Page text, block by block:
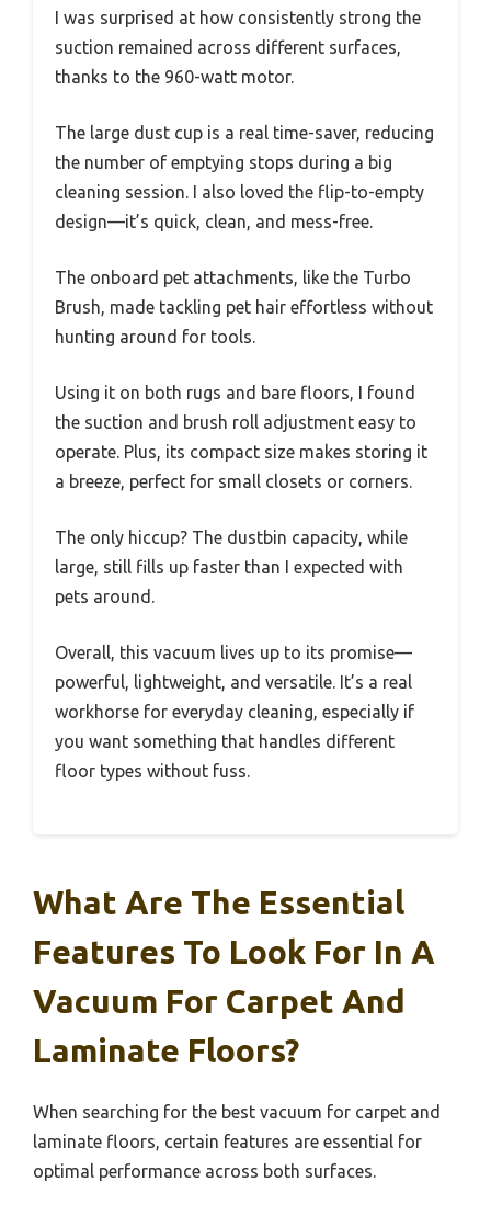
I was surprised at how consistently strong the
suction remained across different surfaces,
thanks to the 960-watt motor.
The large dust cup is a real time-saver, reducing
the number of emptying stops during a big
cleaning session. I also loved the flip-to-empty
design—it’s quick, clean, and mess-free.
The onboard pet attachments, like the Turbo
Brush, made tackling pet hair effortless without
hunting around for tools.
Using it on both rugs and bare floors, I found
the suction and brush roll adjustment easy to
operate. Plus, its compact size makes storing it
a breeze, perfect for small closets or corners.
The only hiccup? The dustbin capacity, while
large, still fills up faster than I expected with
pets around.
Overall, this vacuum lives up to its promise—
powerful, lightweight, and versatile. It’s a real
workhorse for everyday cleaning, especially if
you want something that handles different
floor types without fuss.
What Are The Essential
Features To Look For In A
Vacuum For Carpet And
Laminate Floors?
When searching for the best vacuum for carpet and
laminate floors, certain features are essential for
optimal performance across both surfaces.